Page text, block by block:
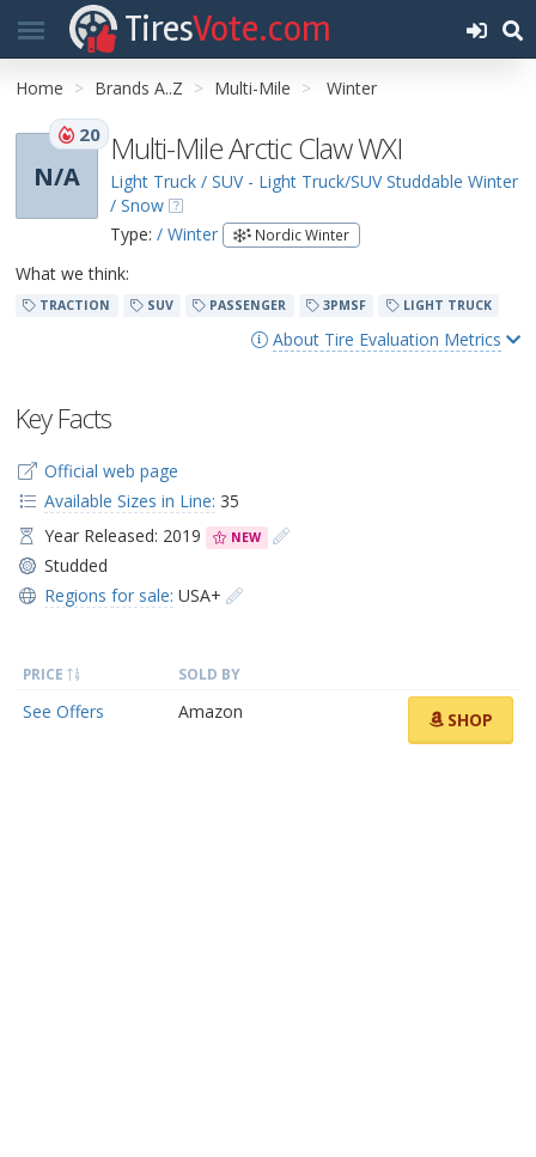
TiresVote.com
Home Brands A..Z Multi-Mile Winter
N/A
20 Multi-Mile Arctic Claw WXI
Light Truck / SUV - Light Truck/SUV Studdable Winter
/ Snow
Type: / Winter Nordic Winter
What we think:
TRACTION SUV PASSENGER 3PMSF LIGHT TRUCK
About Tire Evaluation Metrics
Key Facts
Official web page
Available Sizes in Line: 35
Year Released: 2019
NEW
Studded
Regions for sale: USA+
PRICE SOLD BY
See Offers Amazon SHOP